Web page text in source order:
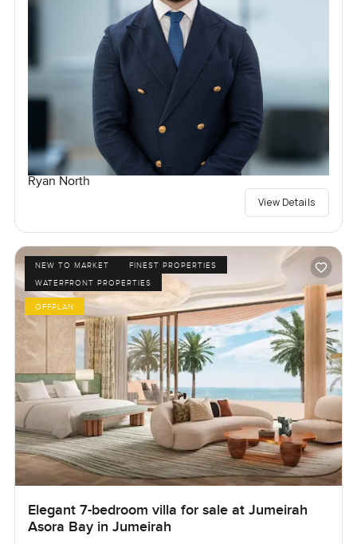
Ryan North
View Details
NEW TO MARKET
FINEST PROPERTIES
WATERFRONT PROPERTIES
OFFPLAN
Elegant 7-bedroom villa for sale at Jumeirah
Asora Bay in Jumeirah